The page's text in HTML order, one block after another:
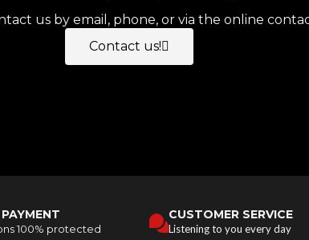
us by email, phone, or via the online
Contact us!
100% protected
CUSTOMER SERVICE
Listening to you every day